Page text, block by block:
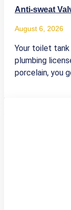
Anti-sweat
August 6, 2026
Your toilet
plumbing
porcelain, you